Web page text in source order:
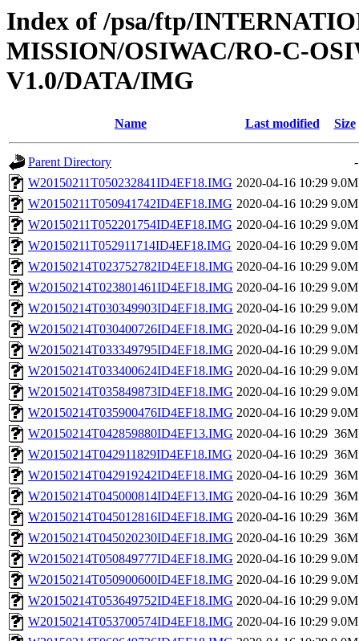
Index of /psa/ftp/
MISSION/OSIWAC/RO-C-
V1.0/DATA/IMG
Name Last modified Size
Parent Directory
-
W20150211T050232841ID4EF18.IMG 2020-04-16 10:29 9.0M
W20150211T050941742ID4EF18.IMG 2020-04-16 10:29 9.0M
W20150211T052201754ID4EF18.IMG 2020-04-16 10:29 9.0M
W20150211T052911714ID4EF18.IMG 2020-04-16 10:29 9.0M
W20150214T023752782ID4EF18.IMG 2020-04-16 10:29 9.0M
W20150214T023801461ID4EF18.IMG 2020-04-16 10:29 9.0M
W20150214T030349903ID4EF18.IMG 2020-04-16 10:29 9.0M
W20150214T030400726ID4EF18.IMG 2020-04-16 10:29 9.0M
W20150214T033349795ID4EF18.IMG 2020-04-16 10:29 9.0M
W20150214T033400624ID4EF18.IMG 2020-04-16 10:29 9.0M
W20150214T035849873ID4EF18.IMG 2020-04-16 10:29 9.0M
W20150214T035900476ID4EF18.IMG 2020-04-16 10:29 9.0M
W20150214T042859880ID4EF13.IMG 2020-04-16 10:29 36M
W20150214T042911829ID4EF18.IMG 2020-04-16 10:29 36M
W20150214T042919242ID4EF18.IMG 2020-04-16 10:29 36M
W20150214T045000814ID4EF13.IMG 2020-04-16 10:29 36M
W20150214T045012816ID4EF18.IMG 2020-04-16 10:29 36M
W20150214T045020230ID4EF18.IMG 2020-04-16 10:29 36M
W20150214T050849777ID4EF18.IMG 2020-04-16 10:29 9.0M
W20150214T050900600ID4EF18.IMG 2020-04-16 10:29 9.0M
W20150214T053649752ID4EF18.IMG 2020-04-16 10:29 9.0M
W20150214T053700574ID4EF18.IMG 2020-04-16 10:29 9.0M